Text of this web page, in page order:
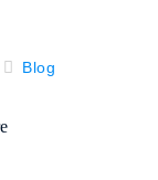
Blog